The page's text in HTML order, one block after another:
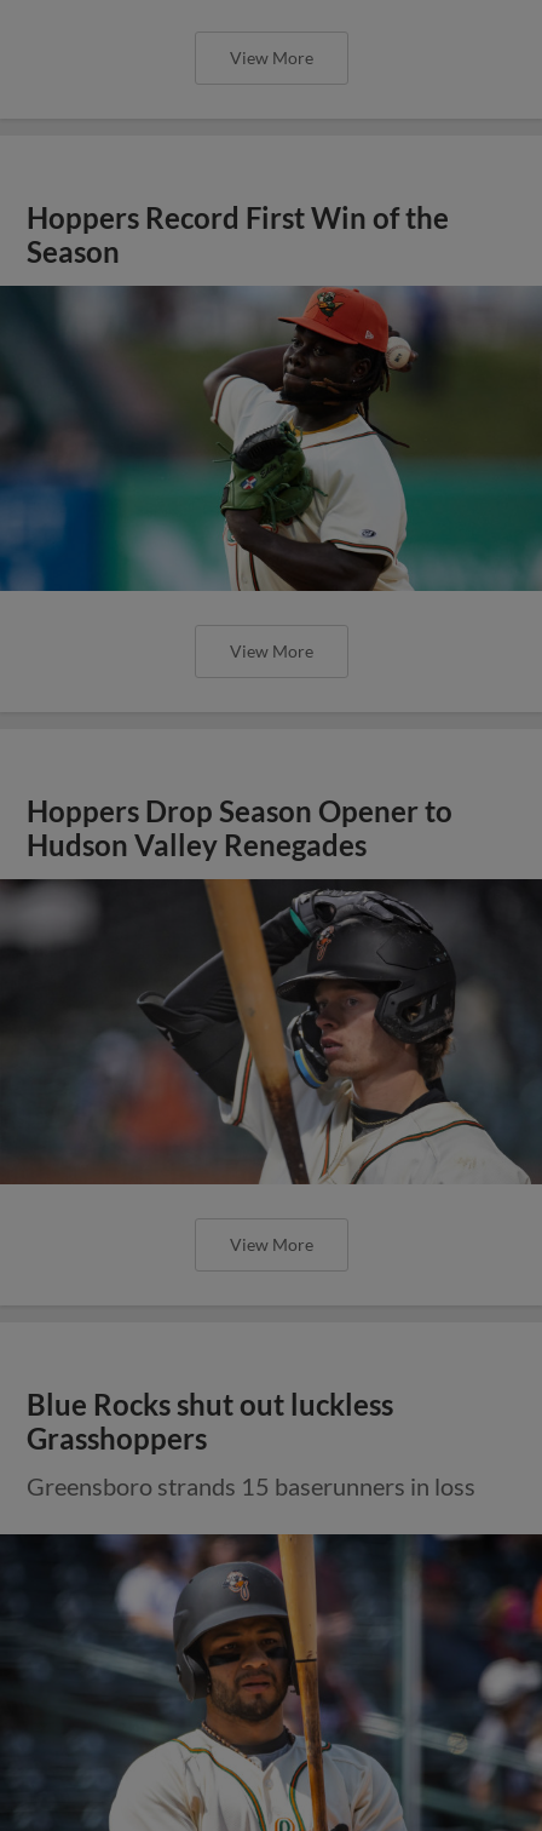
View More
Hoppers Record First Win of the
Season
View More
Hoppers Drop Season Opener to
Hudson Valley Renegades
View More
Blue Rocks shut out luckless
Grasshoppers
Greensboro strands 15 baserunners in loss